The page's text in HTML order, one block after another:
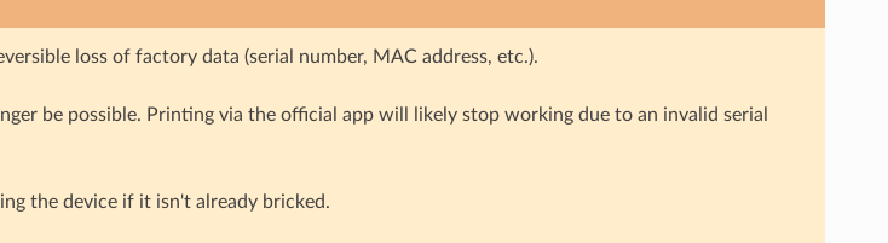
loss of factory data (serial number, MAC address, etc.).
be possible. Printing via the official app will likely stop working due to an invalid serial
the device if it isn't already bricked.